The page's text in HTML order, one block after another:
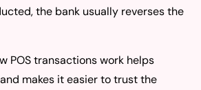
the bank usually reverses the
POS transactions work helps
makes it easier to trust the